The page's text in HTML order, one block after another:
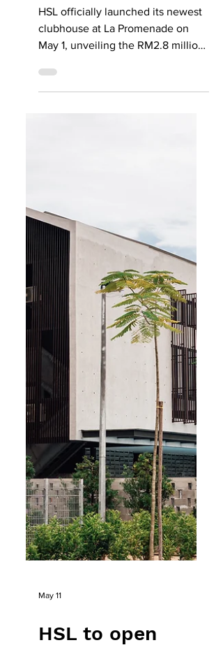
Clubhouse
launched at La
Promenade
HSL officially launched its newest
Clubhouse is the centrepiece of
Precinct Grande, the third
residential phase within the 200-
acre La Promenade gated
community, and is HSL’s most
premium residents’ facility to date.
Designed by renowned architect
duo Ming Ngi and Suh Chee of
MNSC, the clubhouse is